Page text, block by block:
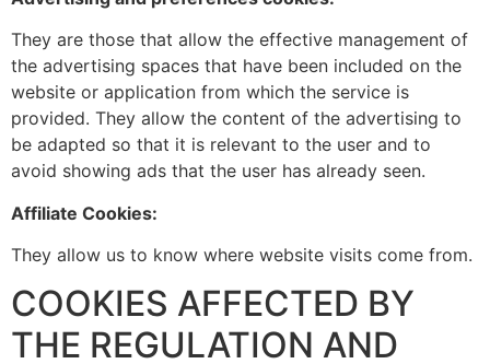
They are those that allow the effective management of
the advertising spaces that have been included on the
website or application from which the service is
provided. They allow the content of the advertising to
be adapted so that it is relevant to the user and to
avoid showing ads that the user has already seen.
Affiliate Cookies:
They allow us to know where website visits come from.
COOKIES AFFECTED BY
THE REGULATION AND